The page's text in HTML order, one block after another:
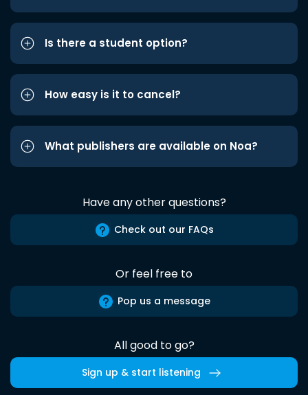
Is there a student option?
How easy is it to cancel?
What publishers are available on Noa?
Have any other questions?
Check out our FAQs
Or feel free to
Pop us a message
All good to go?
Sign up & start listening